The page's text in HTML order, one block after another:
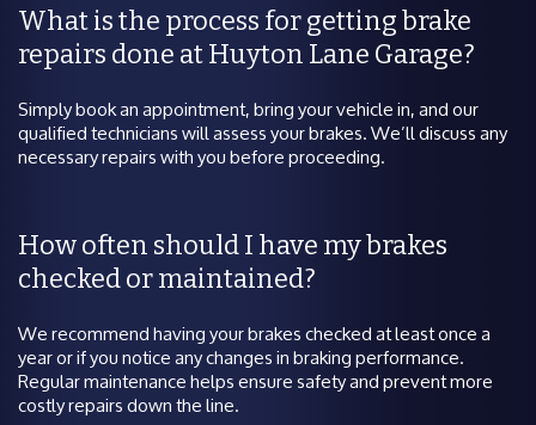
What is the process for getting brake
repairs done at Huyton Lane Garage?
Simply book an appointment, bring your vehicle in, and our
qualified technicians will assess your brakes. We’ll discuss any
necessary repairs with you before proceeding.
How often should I have my brakes
checked or maintained?
We recommend having your brakes checked at least once a
year or if you notice any changes in braking performance.
Regular maintenance helps ensure safety and prevent more
costly repairs down the line.